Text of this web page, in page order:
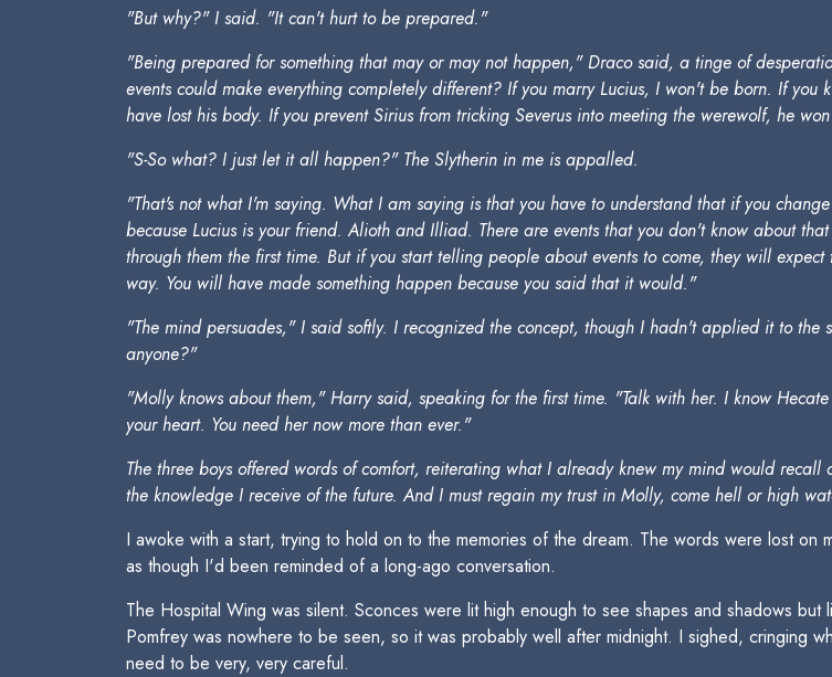
"But why?" I said. "It can't hurt to be prepared."
"Being prepared for something that may or may not happen," Draco said, a tinge of
events could make everything completely different? If you marry Lucius, I won't be born. If
have lost his body. If you prevent Sirius from tricking Severus into meeting the werewolf, he
"S-So what? I just let it all happen?" The Slytherin in me is appalled.
"That's not what I'm saying. What I am saying is that you have to understand that if you
because Lucius is your friend. Alioth and Illiad. There are events that you don't know about
through them the first time. But if you start telling people about events to come, they will
way. You will have made something happen because you said that it would."
"The mind persuades," I said softly. I recognized the concept, though I hadn't applied it to the
anyone?"
"Molly knows about them," Harry said, speaking for the first time. "Talk with her. I know
your heart. You need her now more than ever."
The three boys offered words of comfort, reiterating what I already knew my mind would
the knowledge I receive of the future. And I must regain my trust in Molly, come hell or high
I awoke with a start, trying to hold on to the memories of the dream. The words were lost
as though I'd been reminded of a long-ago conversation.
The Hospital Wing was silent. Sconces were lit high enough to see shapes and shadows
Pomfrey was nowhere to be seen, so it was probably well after midnight. I sighed, cringing
need to be very, very careful.